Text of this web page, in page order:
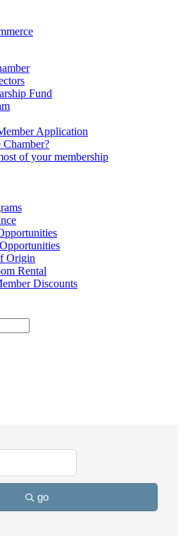
Fund
Application
of your membership
Origin
Rental
Discounts
go